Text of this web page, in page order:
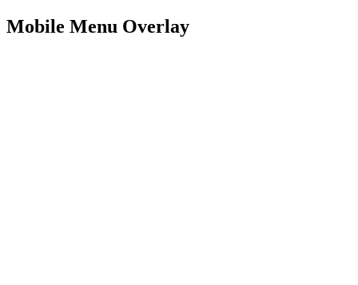
Mobile Menu Overlay